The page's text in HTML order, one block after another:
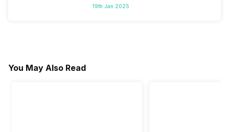
Segment
19th Jan 2025
You May Also Read